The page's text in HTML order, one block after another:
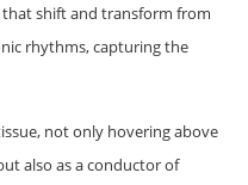
that shift and transform from
rhythms, capturing the
not only hovering above
also as a conductor of